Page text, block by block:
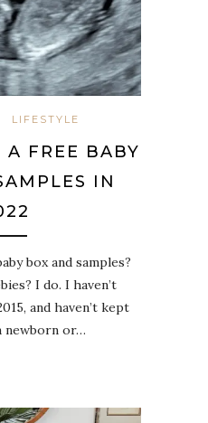
LIFESTYLE
A FREE BABY
IN
box and samples?
I do. I haven’t
and haven’t kept
newborn or…